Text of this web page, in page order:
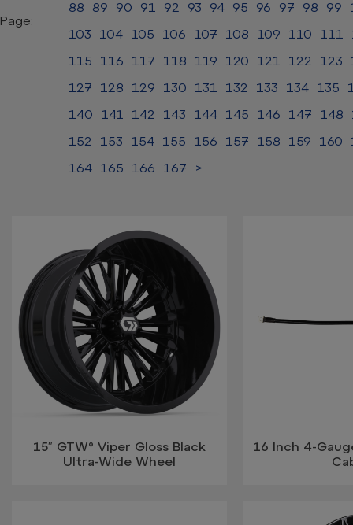
Page:
88
89 90 91 92 93 94 95 96 97 98 99
103
104 105 106 107 108 109 110 111
115
116 117 118 119 120 121 122 123
127
128 129 130 131 132 133 134 135
140
141 142 143 144 145 146 147 148
152
153 154 155 156 157 158 159 160
164
165 166 167 >
15″ GTW® Viper Gloss Black
Ultra-Wide Wheel
16 Inch 4-